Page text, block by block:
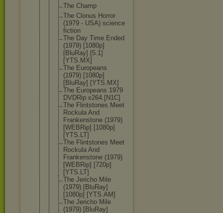
The Champ
The Clonus Horror
(1979 - USA) science
fiction
The Day Time Ended
(1979) [1080p]
[BluRay] [5.1]
[YTS.MX]
The Europeans
(1979) [1080p]
[BluRay] [YTS.MX]
The Europeans 1979
DVDRip x264.[N1C]
The Flintstones Meet
Rockula And
Frankenstone (1979)
[WEBRip] [1080p]
[YTS.LT]
The Flintstones Meet
Rockula And
Frankenstone (1979)
[WEBRip] [720p]
[YTS.LT]
The Jericho Mile
(1979) [BluRay]
[1080p] [YTS.AM]
The Jericho Mile
(1979) [BluRay]